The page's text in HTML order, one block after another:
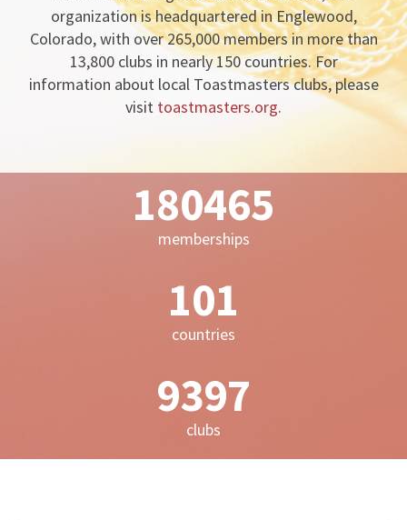
organization is headquartered in Englewood,
Colorado, with over 265,000 members in more than
13,800 clubs in nearly 150 countries. For
information about local Toastmasters clubs, please
visit toastmasters.org.
198981
memberships
111
countries
10362
clubs